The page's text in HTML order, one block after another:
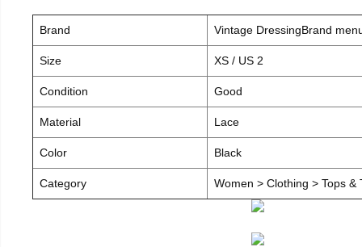
Brand Vintage DressingBrand
Size XS / US 2
Condition Good
Material Lace
Color Black
Category Women > Clothing > Tops &